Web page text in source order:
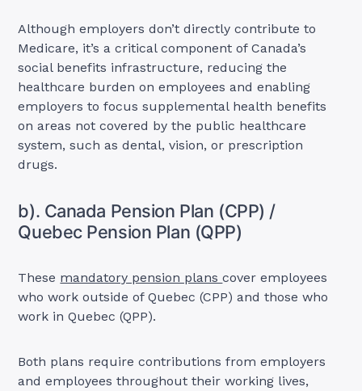
Although employers don’t directly contribute to
Medicare, it’s a critical component of Canada’s
social benefits infrastructure, reducing the
healthcare burden on employees and enabling
employers to focus supplemental health benefits
on areas not covered by the public healthcare
system, such as dental, vision, or prescription
drugs.
b). Canada Pension Plan (CPP) /
Quebec Pension Plan (QPP)
These mandatory pension planscover employees
who work outside of Quebec (CPP) and those who
work in Quebec (QPP).
Both plans require contributions from employers
and employees throughout their working lives,